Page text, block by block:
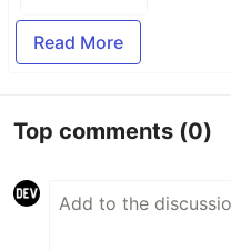
Read More
Top comments (0)